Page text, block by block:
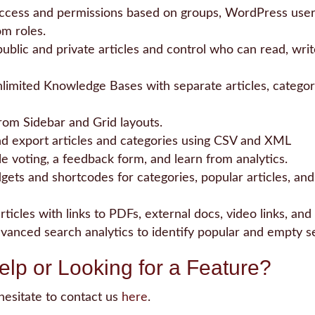
and permissions based on groups, WordPress
roles.
and private articles and control who can read,
Knowledge Bases with separate articles,
Sidebar and Grid layouts.
export articles and categories using CSV and XML
voting, a feedback form, and learn from analytics.
and shortcodes for categories, popular articles,
with links to PDFs, external docs, video links, and
search analytics to identify popular and empty
or Looking for a Feature?
to contact us here.